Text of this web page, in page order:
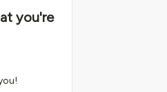
you're